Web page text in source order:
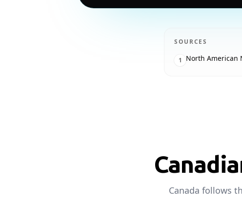
SOURCES
1 North American
Canada follows